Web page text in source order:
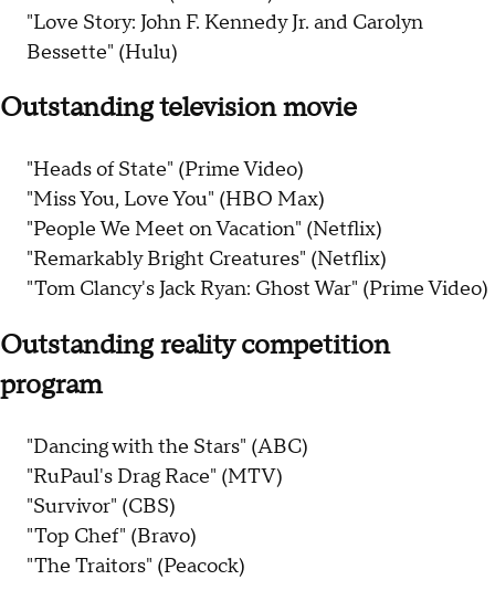
"Love Story: John F. Kennedy Jr. and Carolyn
Bessette" (Hulu)
Outstanding television movie
"Heads of State" (Prime Video)
"Miss You, Love You" (HBO Max)
"People We Meet on Vacation" (Netflix)
"Remarkably Bright Creatures" (Netflix)
"Tom Clancy's Jack Ryan: Ghost War" (Prime Video)
Outstanding reality competition
program
"Dancing with the Stars" (ABC)
"RuPaul's Drag Race" (MTV)
"Survivor" (CBS)
"Top Chef" (Bravo)
"The Traitors" (Peacock)